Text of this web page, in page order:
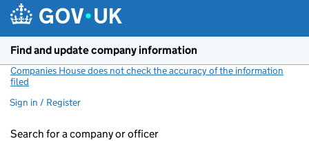
Find and update company information
Companies House does not check the accuracy of the information
filed
Sign in / Register
Search for a company or officer